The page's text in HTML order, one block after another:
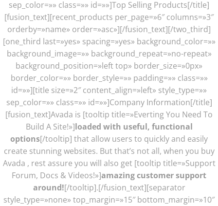
sep_color=»» class=»» id=»»]Top Selling Products[/title]
[fusion_text][recent_products per_page=»6″ columns=»3″
orderby=»name» order=»asc»][/fusion_text][/two_third]
[one_third last=»yes» spacing=»yes» background_color=»»
background_image=»» background_repeat=»no-repeat»
background_position=»left top» border_size=»0px»
border_color=»» border_style=»» padding=»» class=»»
id=»»][title size=»2″ content_align=»left» style_type=»»
sep_color=»» class=»» id=»»]Company Information[/title]
[fusion_text]Avada is [tooltip title=»Everting You Need To
Build A Site!»]loaded with useful, functional
options[/tooltip] that allow users to quickly and easily
create stunning websites. But that’s not all, when you buy
Avada , rest assure you will also get [tooltip title=»Support
Forum, Docs & Videos!»]amazing customer support
around![/tooltip].[/fusion_text][separator
style_type=»none» top_margin=»15″ bottom_margin=»10″